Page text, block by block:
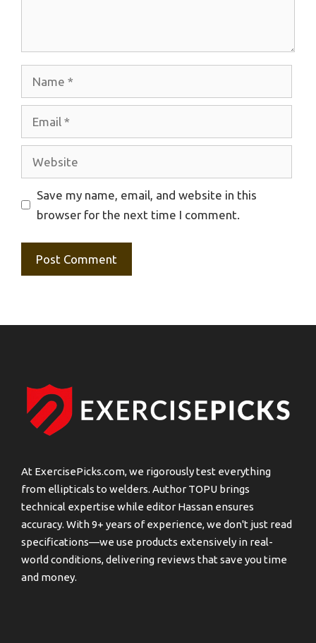
Website
Save my name, email, and website in this
browser for the next time I comment.
At ExercisePicks.com, we rigorously test everything
from ellipticals to welders. Author TOPU brings
technical expertise while editor Hassan ensures
accuracy. With 9+ years of experience, we don't just read
specifications—we use products extensively in real-
world conditions, delivering reviews that save you time
and money.